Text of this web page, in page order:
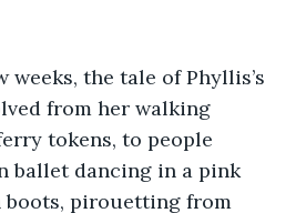
weeks, the tale of Phyllis’s
from her walking
tokens, to people
ballet dancing in a pink
pirouetting from